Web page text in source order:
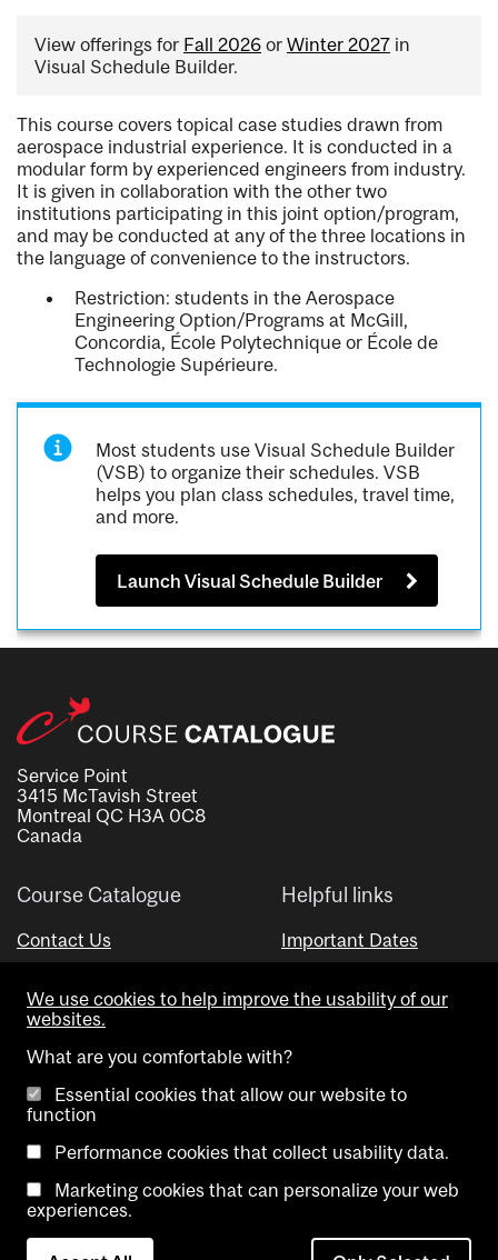
View offerings for Fall 2026 or Winter 2027 in
Visual Schedule Builder.
This course covers topical case studies drawn from
aerospace industrial experience. It is conducted in a
modular form by experienced engineers from industry.
It is given in collaboration with the other two
institutions participating in this joint option/program,
and may be conducted at any of the three locations in
the language of convenience to the instructors.
Restriction: students in the Aerospace
Engineering Option/Programs at McGill,
Concordia, École Polytechnique or École de
Technologie Supérieure.
Most students use Visual Schedule Builder
(VSB) to organize their schedules. VSB
helps you plan class schedules, travel time,
and more.
Launch Visual Schedule Builder
Service Point
3415 McTavish Street
Montreal QC H3A 0C8
Canada
Course Catalogue
Contact Us
Helpful links
Important Dates
Visual Schedule Builder
Copyright @ McGill University. All rights reserved.
We use cookies to help improve the usability of our
websites.
What are you comfortable with?
Essential cookies that allow our website to
function
Performance cookies that collect usability data.
Marketing cookies that can personalize your web
experiences.